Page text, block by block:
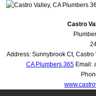
Castro
Address: Sunnybrook Ct, Castro
CA Plumbers 365 Email: